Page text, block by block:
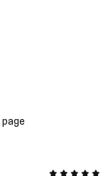
page
5 out of 5